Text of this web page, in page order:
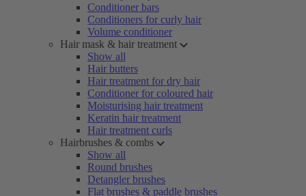
Conditioner bars
Conditioners for curly hair
Volume conditioner
Hair mask & hair treatment
Show all
Hair butters
Hair treatment for dry hair
Conditioner for coloured hair
Moisturising hair treatment
Keratin hair treatment
Hair treatment curls
Hairbrushes & combs
Show all
Round brushes
Detangler brushes
Flat brushes & paddle brushes